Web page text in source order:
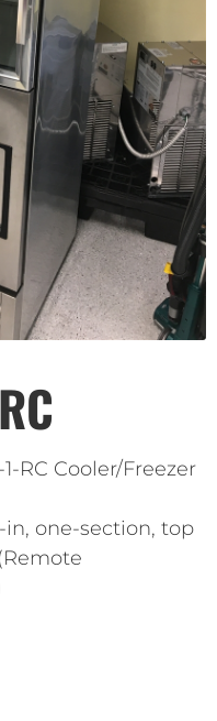
1-RC Cooler/Freezer
in, one-section, top